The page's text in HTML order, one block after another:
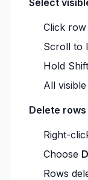
Select
Click
Scroll to
Hold
All
Delete rows
Right-
Choose
Rows